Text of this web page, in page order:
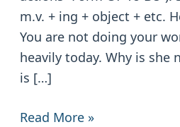
m.v. + ing + object + etc.
You are not doing your
heavily today. Why is she
is […]
Read More »